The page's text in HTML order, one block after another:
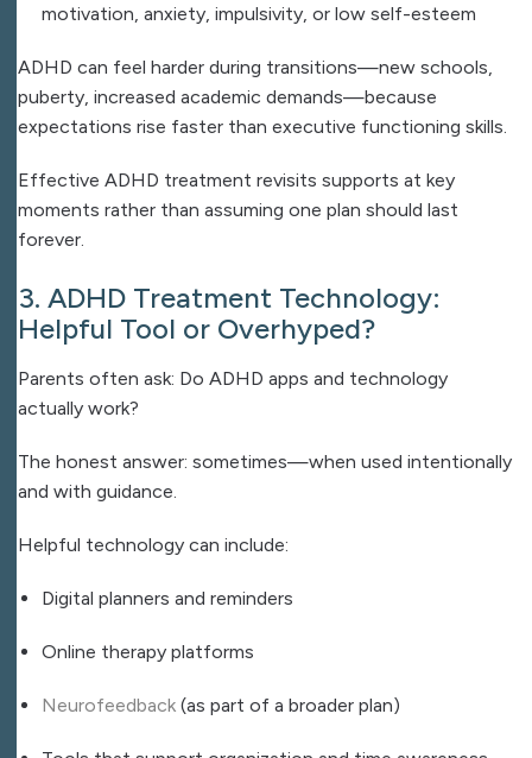
motivation, anxiety, impulsivity, or low self-esteem
ADHD can feel harder during transitions—new schools,
puberty, increased academic demands—because
expectations rise faster than executive functioning skills.
Effective ADHD treatment revisits supports at key
moments rather than assuming one plan should last
forever.
3. ADHD Treatment Technology:
Helpful Tool or Overhyped?
Parents often ask: Do ADHD apps and technology
actually work?
The honest answer: sometimes—when used intentionally
and with guidance.
Helpful technology can include:
Digital planners and reminders
Online therapy platforms
Neurofeedback (as part of a broader plan)